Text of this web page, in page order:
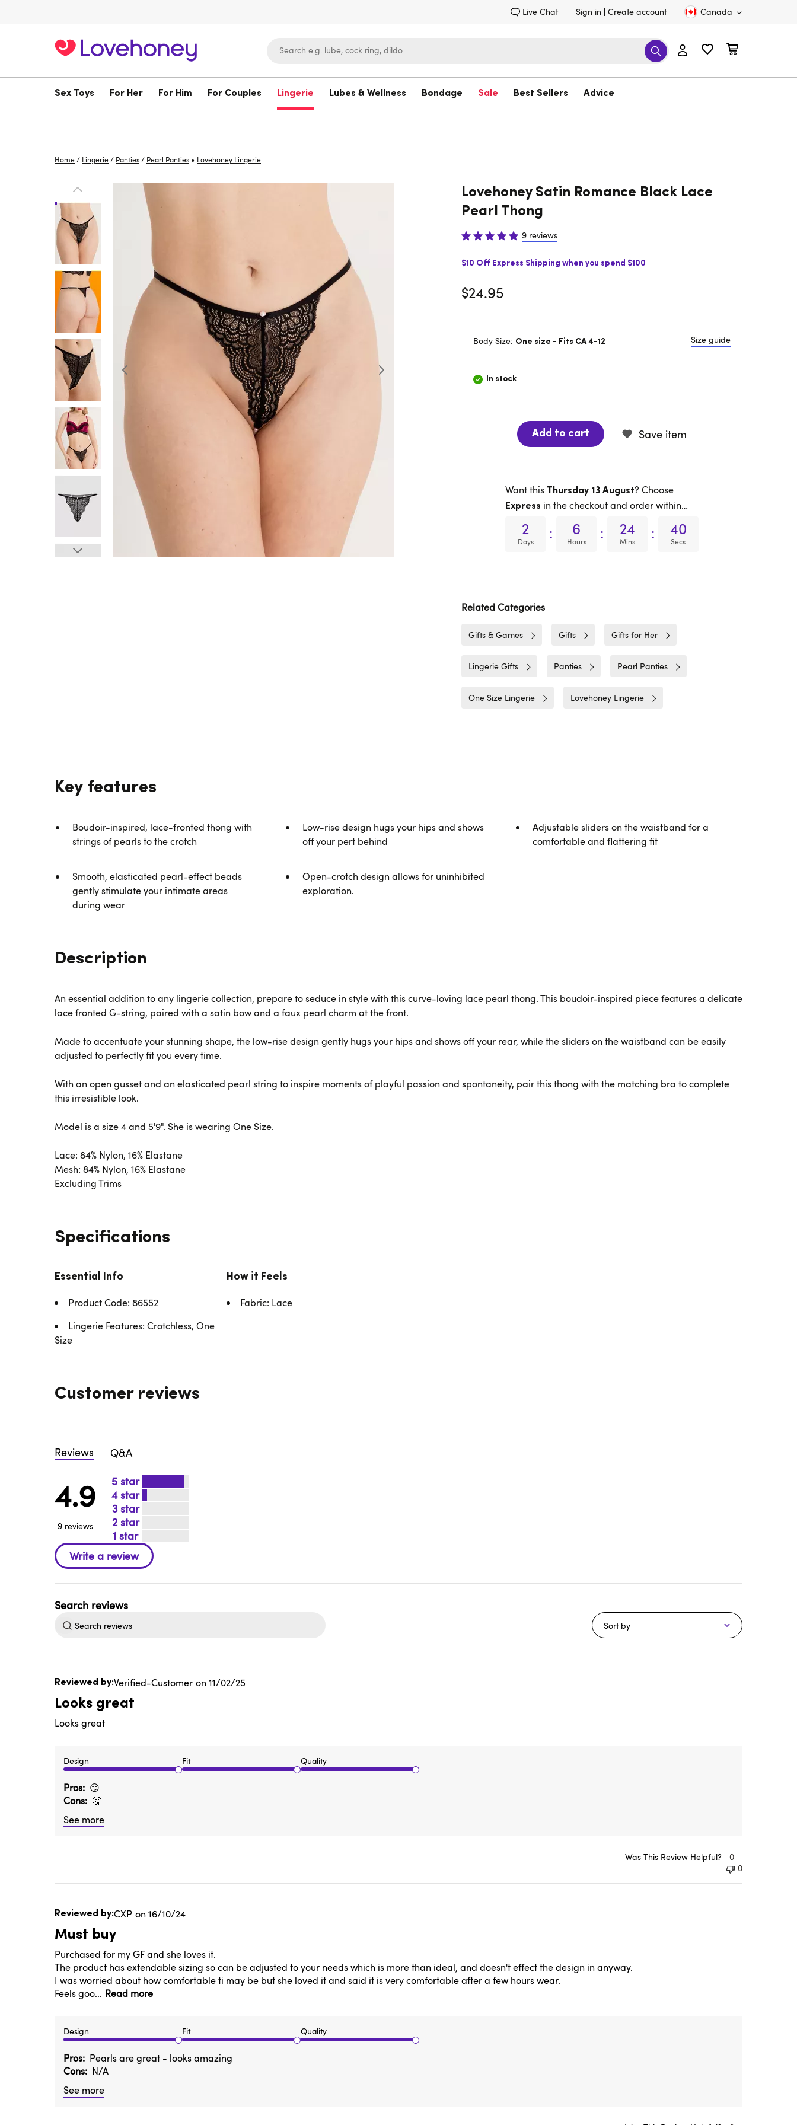
Live Chat Sign in Create account Canada
Sex Toys For Her For Him For Couples Lingerie Lubes & Wellness Bondage Sale Best Sellers Advice
Home / Lingerie / Panties / Pearl Panties • Lovehoney Lingerie
Lovehoney Satin Romance Black Lace
Pearl Thong
9 reviews
$10 Off Express Shipping when you spend $100
$24.95
Body Size: One size - Fits CA 4-12 Size guide
In stock
Add to cart Save item
Want this Thursday 13 August? Choose
Express in the checkout and order within…
2
Days : 6
Hours : 24
Mins : 39
Secs
Related Categories
Gifts & Games Gifts Gifts for Her
Lingerie Gifts Panties Pearl Panties
One Size Lingerie Lovehoney Lingerie
Key features
Boudoir-inspired, lace-fronted thong with
strings of pearls to the crotch
Low-rise design hugs your hips and shows
off your pert behind
Adjustable sliders on the waistband for a
comfortable and flattering fit
Smooth, elasticated pearl-effect beads
gently stimulate your intimate areas
during wear
Open-crotch design allows for uninhibited
exploration.
Description
An essential addition to any lingerie collection, prepare to seduce in style with this curve-loving lace pearl thong. This boudoir-inspired piece features a delicate
lace fronted G-string, paired with a satin bow and a faux pearl charm at the front.
Made to accentuate your stunning shape, the low-rise design gently hugs your hips and shows off your rear, while the sliders on the waistband can be easily
adjusted to perfectly fit you every time.
With an open gusset and an elasticated pearl string to inspire moments of playful passion and spontaneity, pair this thong with the matching bra to complete
this irresistible look.
Model is a size 4 and 5'9". She is wearing One Size.
Lace: 84% Nylon, 16% Elastane
Mesh: 84% Nylon, 16% Elastane
Excluding Trims
Specifications
Essential Info
Product Code: 86552
Lingerie Features: Crotchless, One
Size
How it Feels
Fabric: Lace
Customer reviews
Reviews Q&A
4.9
9 reviews
5
4
3
2
1
Sort by
Verified-Customer
Looks great
Looks great
Design Fit Quality
Pros 😏
Cons 🤔
See more
Published
11/02/25
Was This Review Helpful?
0
0
CXP
Must buy
Purchased for my GF and she loves it.
The product has extendable sizing so can be adjusted to your needs which is more than ideal, and doesn't effect the design in anyway.
I was worried about how comfortable ti may be but she loved it and said it is very comfortable after a few hours wear.
Feels goo... Read more
Design Fit Quality
Pros Pearls are great - looks amazing
Cons N/A
See more
Published
16/10/24